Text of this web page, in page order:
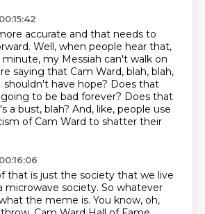
accurate and that needs to
Well, when people hear that,
minute, my Messiah can't walk on
saying that Cam Ward, blah, blah,
have hope? Does that
to be bad forever? Does that
a bust, blah? And, like, people use
of Cam Ward to shatter their
that is just the society that we live
microwave society. So whatever
the meme is. You know, oh,